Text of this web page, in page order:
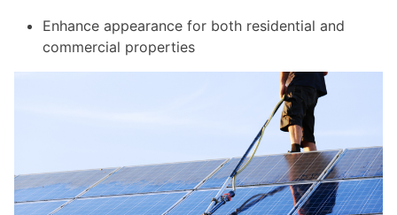
Enhance appearance for both residential and
commercial properties